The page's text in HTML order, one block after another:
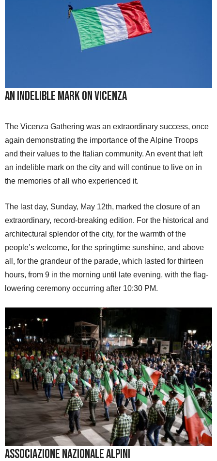
An Indelible Mark on Vicenza
The Vicenza Gathering was an extraordinary success, once
again demonstrating the importance of the Alpine Troops
and their values to the Italian community. An event that left
an indelible mark on the city and will continue to live on in
the memories of all who experienced it.
The last day, Sunday, May 12th, marked the closure of an
extraordinary, record-breaking edition. For the historical and
architectural splendor of the city, for the warmth of the
people’s welcome, for the springtime sunshine, and above
all, for the grandeur of the parade, which lasted for thirteen
hours, from 9 in the morning until late evening, with the flag-
lowering ceremony occurring after 10:30 PM.
Associazione Nazionale Alpini